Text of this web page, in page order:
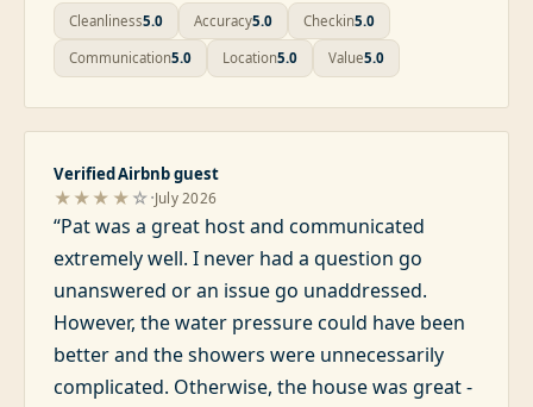
Cleanliness5.0 Accuracy5.0 Checkin5.0
Communication5.0 Location5.0 Value5.0
Verified Airbnb guest
★★★★ ☆·July 2026
“Pat was a great host and communicated
extremely well. I never had a question go
unanswered or an issue go unaddressed.
However, the water pressure could have been
better and the showers were unnecessarily
complicated. Otherwise, the house was great -